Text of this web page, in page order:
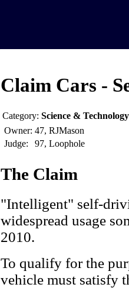
Claim Cars -
Category: Science &
Owner: 47, RJMason
Judge:
97, Loophole
The Claim
"Intelligent" self-
widespread usage
2010.
To qualify for the
vehicle must satisfy